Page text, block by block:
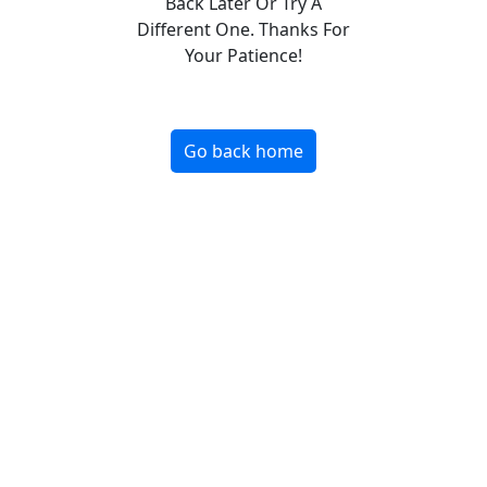
Different One. Thanks For
Your Patience!
Go back home